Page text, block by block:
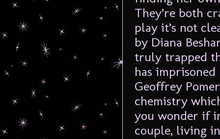
They’re both
play it’s not
by Diana
truly trapped
has
Geoffrey
chemistry
you wonder if
couple, living